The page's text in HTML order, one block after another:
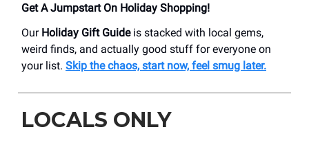
Get A Jumpstart On Holiday Shopping!
Our Holiday Gift Guideis stacked with local gems,
weird finds, and actually good stuff for everyone on
your list. Skip the chaos, start now, feel smug later.
LOCALS ONLY